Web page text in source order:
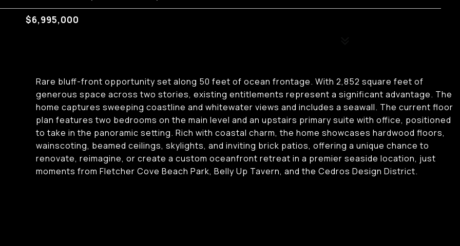
$6,995,000
Rare bluff-front opportunity set along 50 feet of ocean frontage. With 2,852 square feet of
generous space across two stories, existing entitlements represent a significant advantage. The
home captures sweeping coastline and whitewater views and includes a seawall. The current floor
plan features two bedrooms on the main level and an upstairs primary suite with office, positioned
to take in the panoramic setting. Rich with coastal charm, the home showcases hardwood floors,
wainscoting, beamed ceilings, skylights, and inviting brick patios, offering a unique chance to
renovate, reimagine, or create a custom oceanfront retreat in a premier seaside location, just
moments from Fletcher Cove Beach Park, Belly Up Tavern, and the Cedros Design District.